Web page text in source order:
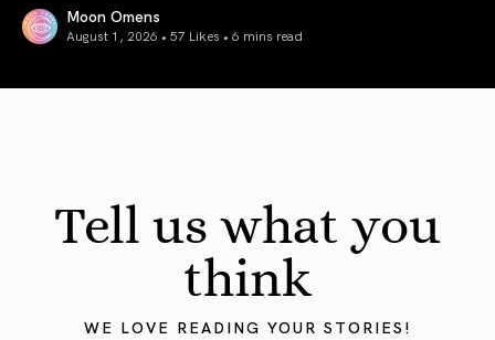
Moon Omens
August 1, 2026 • 57 Likes • 6 mins read
Tell us what you
think
WE LOVE READING YOUR STORIES!